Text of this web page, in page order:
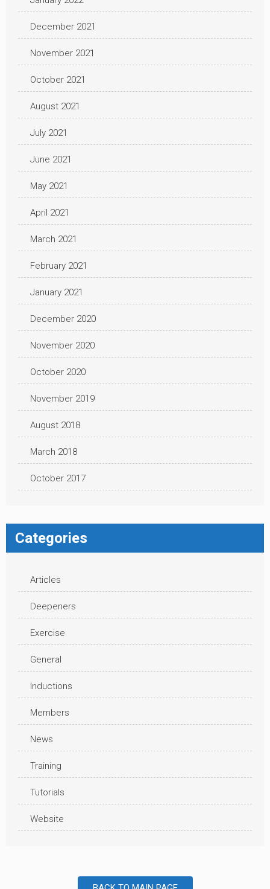
December 2021
November 2021
October 2021
August 2021
July 2021
June 2021
May 2021
April 2021
March 2021
February 2021
January 2021
December 2020
November 2020
October 2020
November 2019
August 2018
March 2018
October 2017
Categories
Articles
Deepeners
Exercise
General
Inductions
Members
News
Training
Tutorials
Website